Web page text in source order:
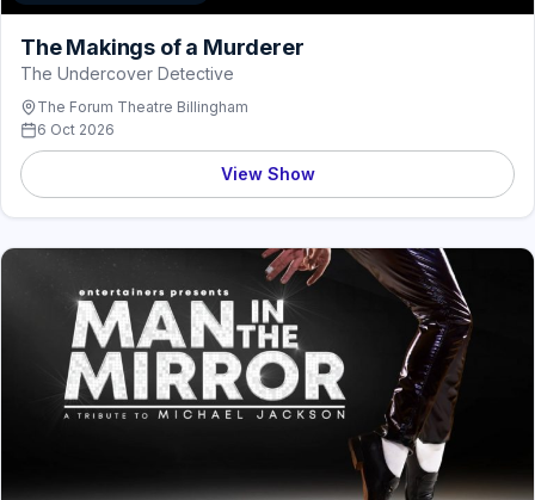
The Makings of a Murderer
The Undercover Detective
The Forum Theatre Billingham
6 Oct 2026
View Show